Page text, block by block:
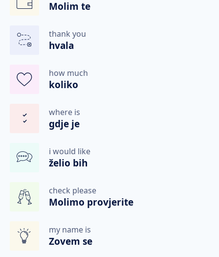
Molim te
thank you
hvala
how much
koliko
where is
gdje je
i would like
želio bih
check please
Molimo provjerite
my name is
Zovem se